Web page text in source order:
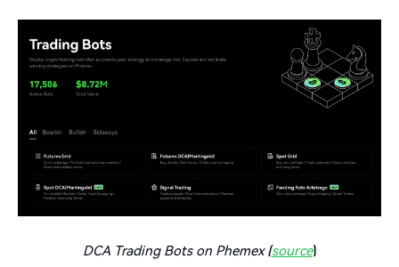
DCA Trading Bots on Phemex (source)